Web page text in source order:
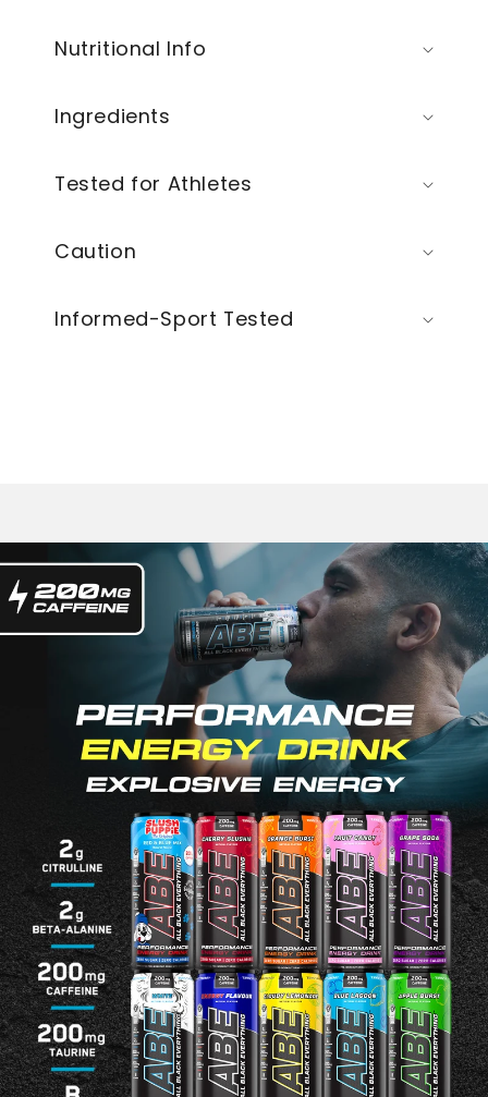
Nutritional Info
Ingredients
Tested for Athletes
Caution
Informed-Sport Tested